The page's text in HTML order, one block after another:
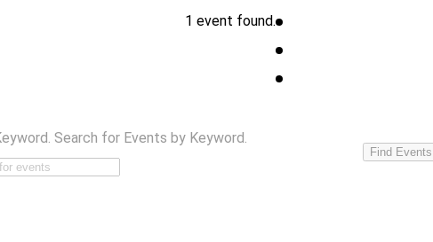
1 event found.
Search for Events by Keyword.
Find Events